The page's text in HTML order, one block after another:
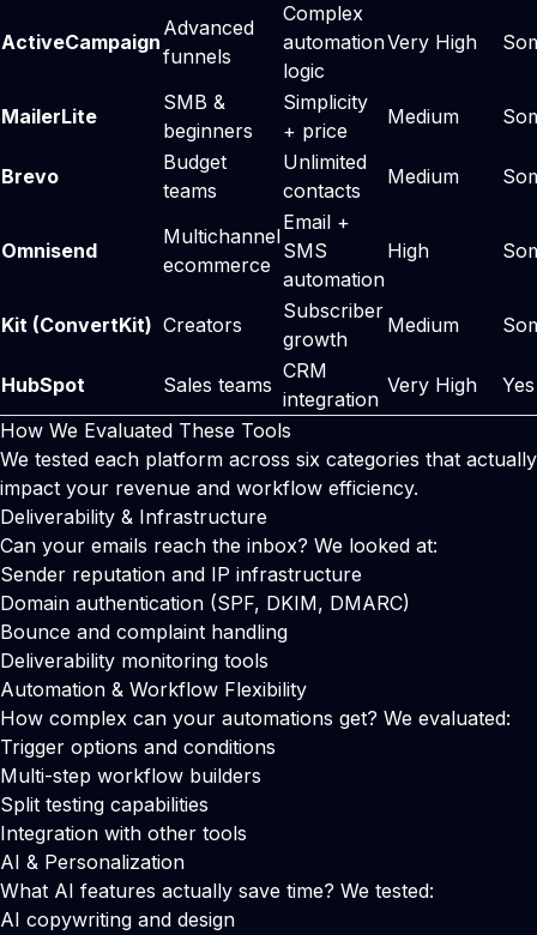
ActiveCampaign
Advanced
funnels
Complex
automation
logic
Very High
MailerLite
SMB &
beginners
Simplicity
+ price
Medium
Brevo
Budget
teams
Unlimited
contacts
Medium
Omnisend
Multichannel
ecommerce
Email +
SMS
automation
High
Kit (ConvertKit) Creators
Subscriber
growth
Medium
HubSpot Sales teams
CRM
integration
Very High
Yes
How We Evaluated These Tools
We tested each platform across six categories that actually
impact your revenue and workflow efficiency.
Deliverability & Infrastructure
Can your emails reach the inbox? We looked at:
Sender reputation and IP infrastructure
Domain authentication (SPF, DKIM, DMARC)
Bounce and complaint handling
Deliverability monitoring tools
Automation & Workflow Flexibility
How complex can your automations get? We evaluated:
Trigger options and conditions
Multi-step workflow builders
Split testing capabilities
Integration with other tools
AI & Personalization
What AI features actually save time? We tested:
AI copywriting and design